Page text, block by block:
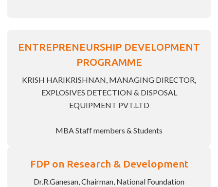
ENTREPRENEURSHIP DEVELOPMENT
PROGRAMME
KRISH HARIKRISHNAN, MANAGING DIRECTOR,
EXPLOSIVES DETECTION & DISPOSAL
EQUIPMENT PVT.LTD
MBA Staff members & Students
FDP on Research & Development
Dr.R.Ganesan, Chairman, National Foundation